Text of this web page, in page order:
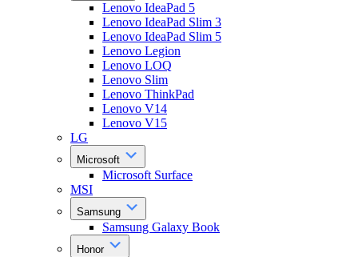
Lenovo IdeaPad 5
Lenovo IdeaPad Slim 3
Lenovo IdeaPad Slim 5
Lenovo Legion
Lenovo LOQ
Lenovo Slim
Lenovo ThinkPad
Lenovo V14
Lenovo V15
LG
Microsoft
Microsoft Surface
MSI
Samsung
Samsung Galaxy Book
Honor